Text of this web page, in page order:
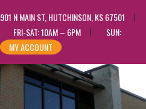
901 N MAIN ST, HUTCHINSON, KS 67501
FRI-SAT: 10AM – 6PM
SUN:
MY ACCOUNT